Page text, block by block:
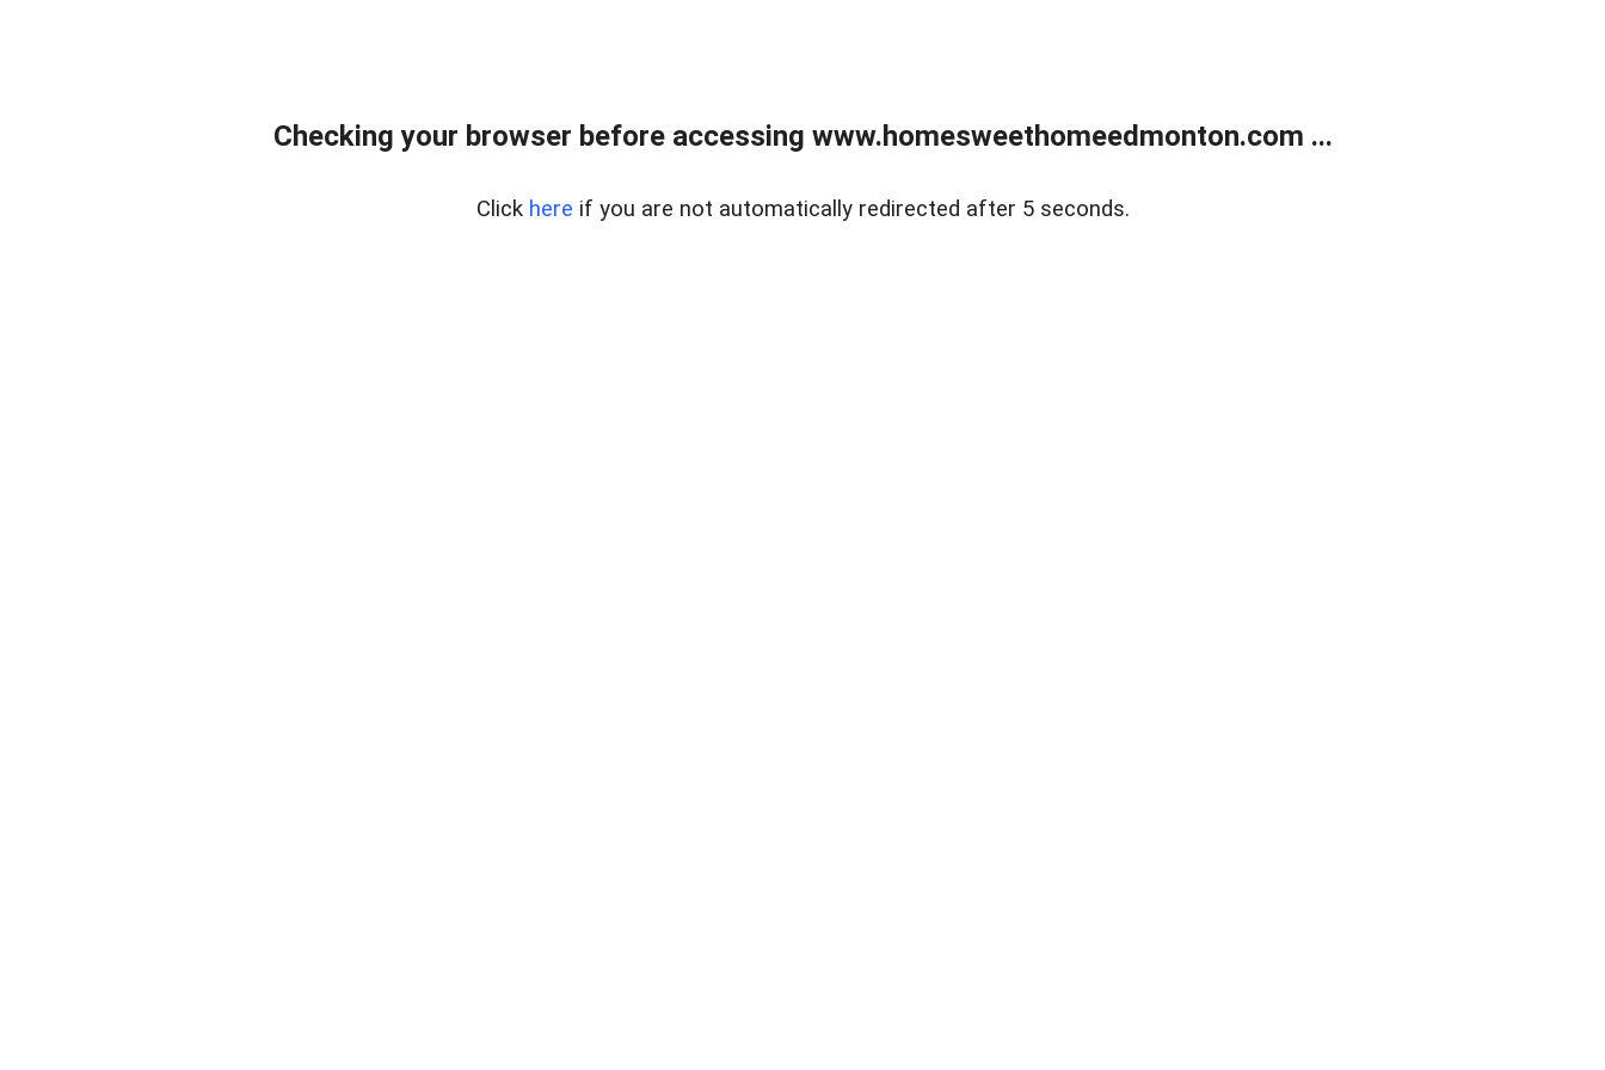
Checking your browser before accessing www.homesweethomeedmonton.com ...
Click here if you are not automatically redirected after 5 seconds.